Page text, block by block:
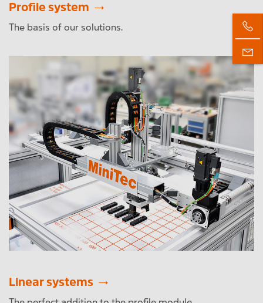
Profile system
The basis of our solutions.
Linear systems